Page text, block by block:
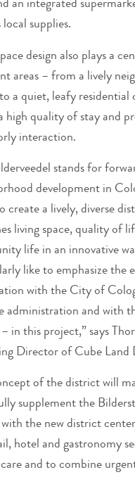
an integrated
local supplies.
design also plays a
areas – from a lively
a quiet, leafy residential
high quality of stay and
interaction.
stands for
development in
create a lively, diverse
living space, quality of
life in an innovative
like to emphasize the
with the City of
administration and with
– in this project,” says
Director of Cube Land
of the district will
supplement the
the new district
hotel and gastronomy
and to combine